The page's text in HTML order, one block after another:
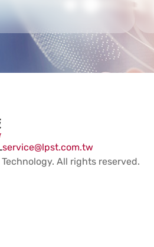
service@lpst.com.tw
All rights reserved.